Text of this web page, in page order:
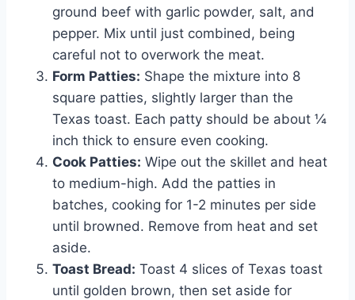
ground beef with garlic powder, salt, and
pepper. Mix until just combined, being
careful not to overwork the meat.
Form Patties: Shape the mixture into 8
square patties, slightly larger than the
Texas toast. Each patty should be about ¼
inch thick to ensure even cooking.
Cook Patties: Wipe out the skillet and heat
to medium-high. Add the patties in
batches, cooking for 1-2 minutes per side
until browned. Remove from heat and set
aside.
Toast Bread: Toast 4 slices of Texas toast
until golden brown, then set aside for